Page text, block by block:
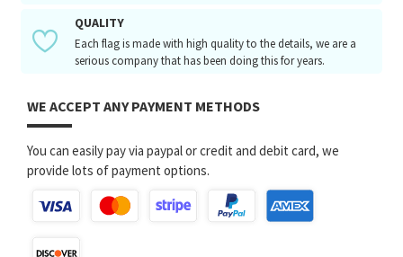
QUALITY
Each flag is made with high quality to the details, we are a
serious company that has been doing this for years.
WE ACCEPT ANY PAYMENT METHODS
You can easily pay via paypal or credit and debit card, we
provide lots of payment options.